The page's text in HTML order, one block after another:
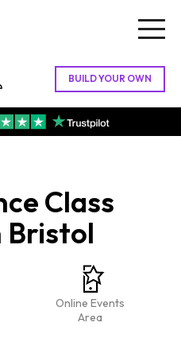
Class
Bristol
Online Events
Area